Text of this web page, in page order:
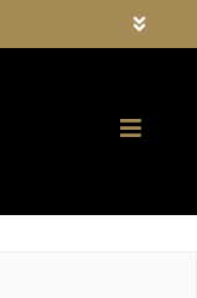
Toggle
Toggle